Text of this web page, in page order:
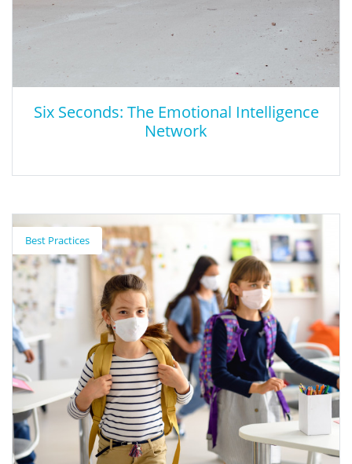
Six Seconds: The Emotional Intelligence
Network
Six Seconds: The Emotional Intelligence
Network
This is a network that provides Social and emotional Learning
resources.
Best Practices